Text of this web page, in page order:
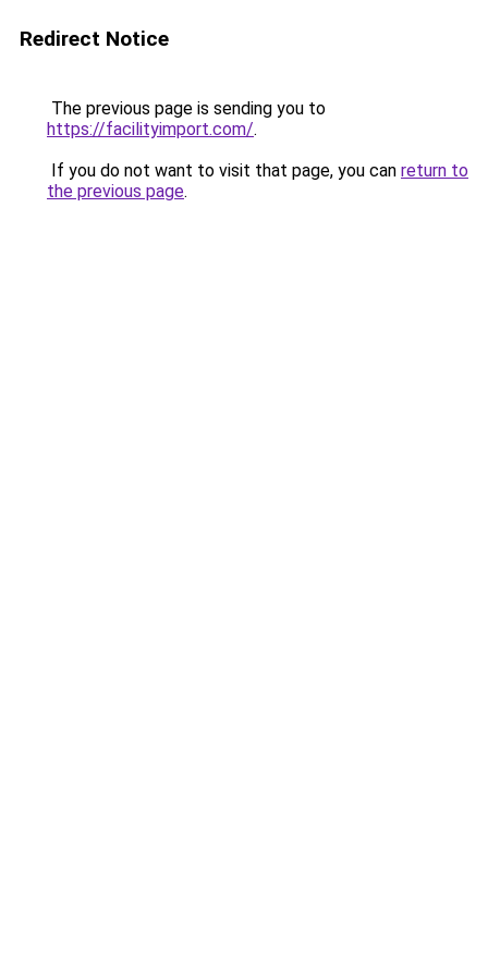
Redirect Notice
The previous page is sending you to
https://facilityimport.com/.
If you do not want to visit that page, you can return to
the previous page.